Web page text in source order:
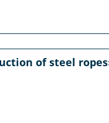
of steel